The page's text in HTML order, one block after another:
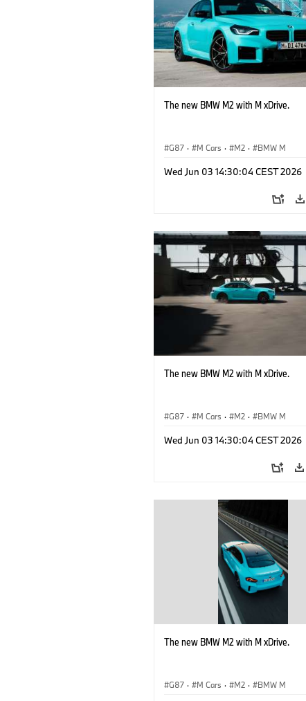
The new BMW M2 with M xDrive.
G87 · M Cars · M2 · BMW M
Wed Jun 03 14:30:04 CEST 2026
The new BMW M2 with M xDrive.
G87 · M Cars · M2 · BMW M
Wed Jun 03 14:30:04 CEST 2026
The new BMW M2 with M xDrive.
G87 · M Cars · M2 · BMW M